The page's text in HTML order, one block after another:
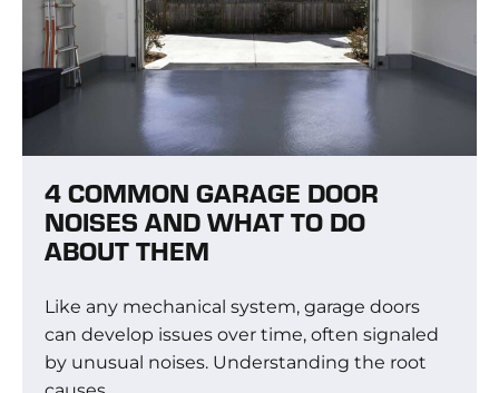
4 COMMON GARAGE DOOR
NOISES AND WHAT TO DO
ABOUT THEM
Like any mechanical system, garage doors
can develop issues over time, often signaled
by unusual noises. Understanding the root